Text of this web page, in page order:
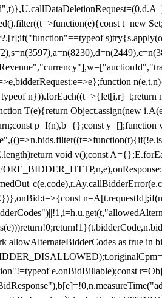
t=new
n})).forEach((t=>{let[i,r]=t;return
T(e){return Object.assign(new
p=I(n),b={};const y=[];function
void v();const
allowAlternateBidderCodes as true in
e.onBidBillable);const